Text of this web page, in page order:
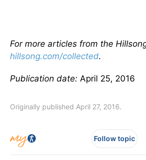
For more articles from the
hillsong.com/collected.
Publication date: April 25, 2016
Originally published April 27, 2016.
Follow topic